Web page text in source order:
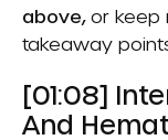
above, or keep
takeaway
[01:08]
And